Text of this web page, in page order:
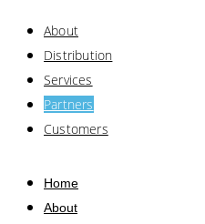
About
Distribution
Services
Partners
Customers
Home
About